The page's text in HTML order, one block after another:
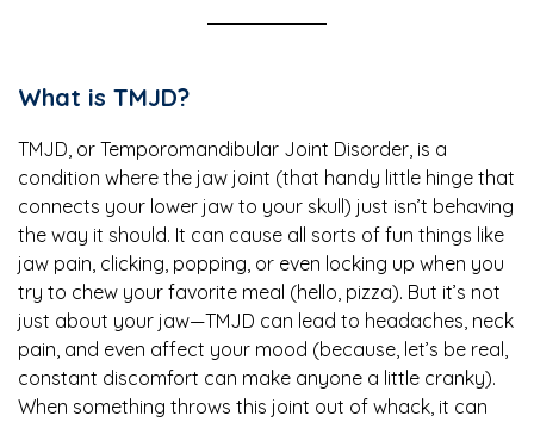
What is TMJD?
TMJD, or Temporomandibular Joint Disorder, is a
condition where the jaw joint (that handy little hinge that
connects your lower jaw to your skull) just isn’t behaving
the way it should. It can cause all sorts of fun things like
jaw pain, clicking, popping, or even locking up when you
try to chew your favorite meal (hello, pizza). But it’s not
just about your jaw—TMJD can lead to headaches, neck
pain, and even affect your mood (because, let’s be real,
constant discomfort can make anyone a little cranky).
When something throws this joint out of whack, it can